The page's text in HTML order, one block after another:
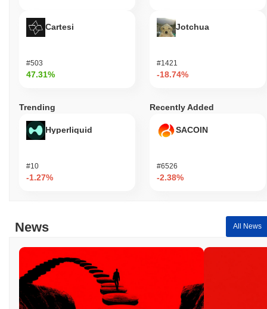
Cartesi
#503
47.31%
Jotchua
#1421
-18.74%
Trending
Hyperliquid
#10
-1.27%
Recently Added
SACOIN
#6526
-2.38%
News All News